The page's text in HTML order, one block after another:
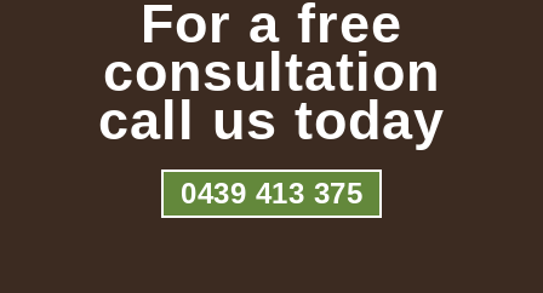
For a free
consultation
call us today
0439 413 375